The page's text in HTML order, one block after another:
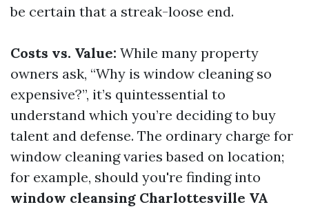
be certain that a streak-loose end.
Costs vs. Value: While many property
owners ask, “Why is window cleaning so
expensive?”, it’s quintessential to
understand which you’re deciding to buy
talent and defense. The ordinary charge for
window cleaning varies based on location;
for example, should you're finding into
window cleansing Charlottesville VA